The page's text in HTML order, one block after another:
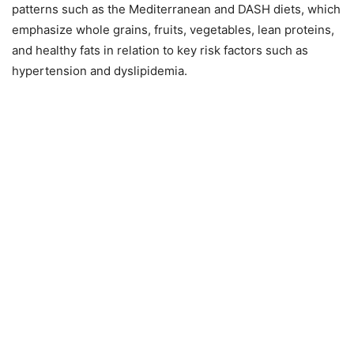
patterns such as the Mediterranean and DASH diets, which
emphasize whole grains, fruits, vegetables, lean proteins,
and healthy fats in relation to key risk factors such as
hypertension and dyslipidemia.